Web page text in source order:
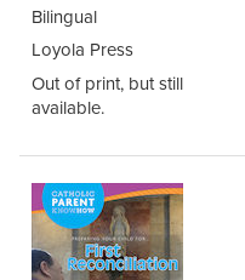
Bilingual
Loyola Press
Out of print, but still
available.